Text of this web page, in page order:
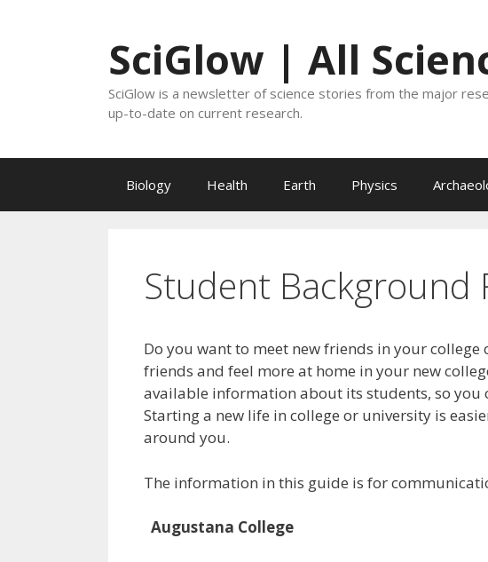
SciGlow | All
SciGlow is a newsletter of science stories from the major
up-to-date on current research.
Biology Health Earth Physics
Student Background
Do you want to meet new friends in your college
friends and feel more at home in your new
available information about its students, so you
Starting a new life in college or university is
around you.
The information in this guide is for
Augustana College